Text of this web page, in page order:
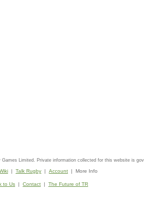
Limited. Private information collected for this website is
| Talk Rugby | Account | More Info
to Us | Contact | The Future of TR